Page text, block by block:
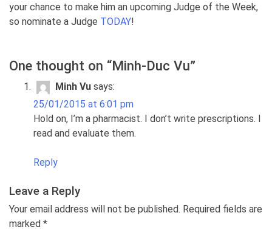
your chance to make him an upcoming Judge of the Week,
so nominate a Judge TODAY!
One thought on “Minh-Duc Vu”
Minh Vu says:
25/01/2015 at 6:01 pm
Hold on, I’m a pharmacist. I don’t write prescriptions. I
read and evaluate them.
Reply
Leave a Reply
Your email address will not be published. Required fields are
marked *